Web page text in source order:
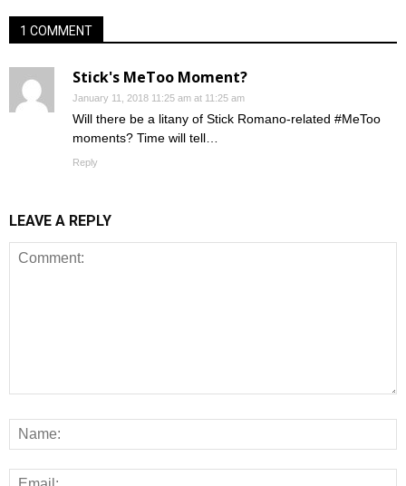
1 COMMENT
Stick's MeToo Moment?
January 11, 2018 11:25 am at 11:25 am
Will there be a litany of Stick Romano-related #MeToo
moments? Time will tell…
Reply
LEAVE A REPLY